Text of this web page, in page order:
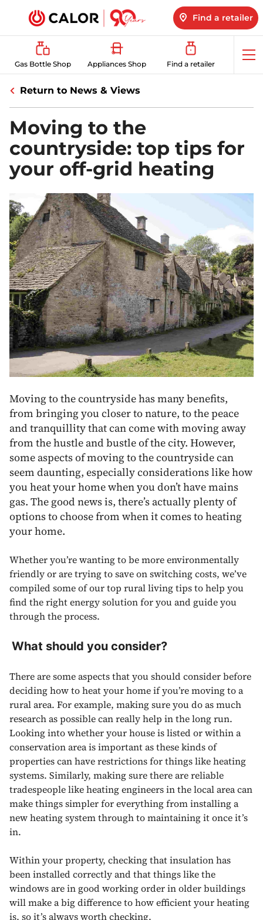
Find a retailer
Gas Bottle Shop Appliances Shop Find a retailer
Return to News & Views
Moving to the
countryside: top tips for
your off-grid heating
Moving to the countryside has many benefits,
from bringing you closer to nature, to the peace
and tranquillity that can come with moving away
from the hustle and bustle of the city. However,
some aspects of moving to the countryside can
seem daunting, especially considerations like how
you heat your home when you don’t have mains
gas. The good news is, there’s actually plenty of
options to choose from when it comes to heating
your home.
Whether you’re wanting to be more environmentally
friendly or are trying to save on switching costs, we’ve
compiled some of our top rural living tips to help you
find the right energy solution for you and guide you
through the process.
What should you consider?
There are some aspects that you should consider before
deciding how to heat your home if you’re moving to a
rural area. For example, making sure you do as much
research as possible can really help in the long run.
Looking into whether your house is listed or within a
conservation area is important as these kinds of
properties can have restrictions for things like heating
systems. Similarly, making sure there are reliable
tradespeople like heating engineers in the local area can
make things simpler for everything from installing a
new heating system through to maintaining it once it’s
in.
Within your property, checking that insulation has
been installed correctly and that things like the
windows are in good working order in older buildings
will make a big difference to how efficient your heating
is, so it’s always worth checking.